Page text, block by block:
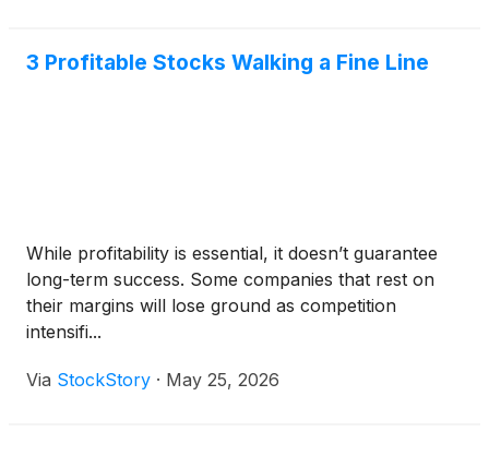
3 Profitable Stocks Walking a Fine Line
While profitability is essential, it doesn’t guarantee
long-term success. Some companies that rest on
their margins will lose ground as competition
intensifi...
Via StockStory · May 25, 2026